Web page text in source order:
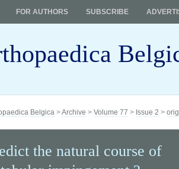
FOR AUTHORS SUBSCRIBE
Belgica >Archive > Volume 77 > Issue 2 >
the natural course of